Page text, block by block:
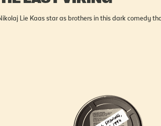
Lie Kaas star as brothers in this dark comedy